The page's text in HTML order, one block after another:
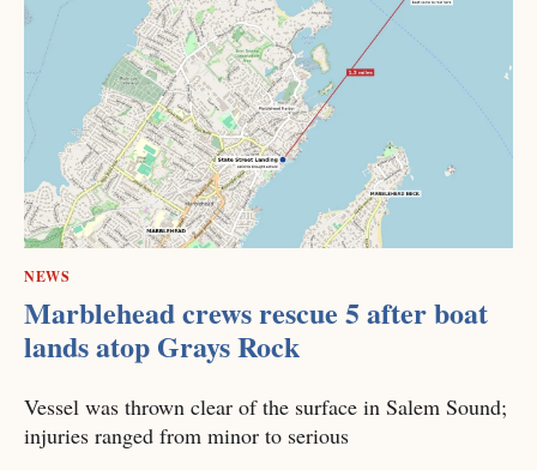
NEWS
Marblehead crews rescue 5 after boat
lands atop Grays Rock
Vessel was thrown clear of the surface in Salem Sound;
injuries ranged from minor to serious